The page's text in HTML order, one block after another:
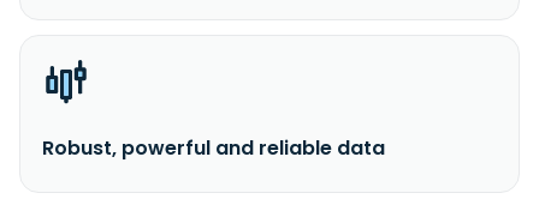
Robust, powerful and reliable data